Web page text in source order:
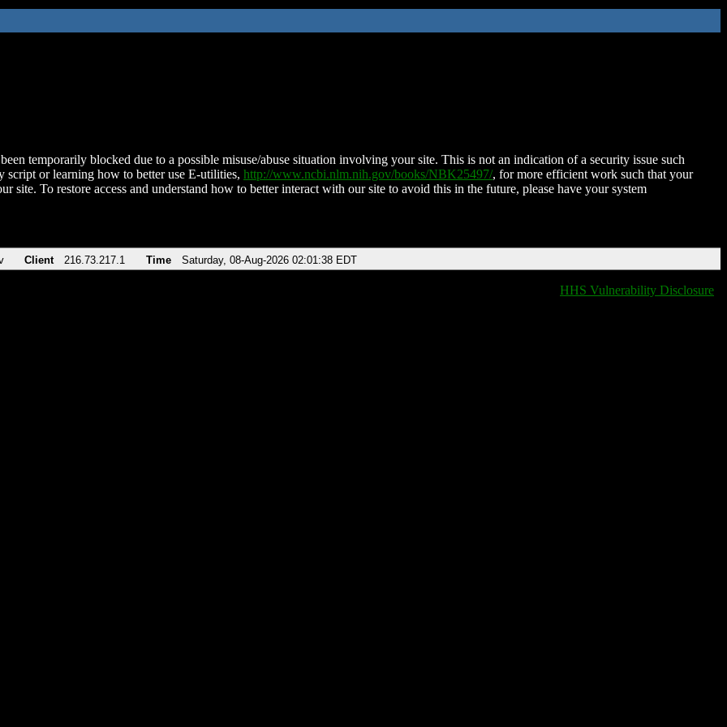
temporarily blocked due to a possible misuse/abuse situation involving your site. This is not an indication of a security issue such
script or learning how to better use E-utilities, http://www.ncbi.nlm.nih.gov/books/NBK25497/, for more efficient work such that your
site. To restore access and understand how to better interact with our site to avoid this in the future, please have your system
Client 216.73.217.1 Time Saturday, 08-Aug-2026 02:01:38 EDT
HHS Vulnerability Disclosure